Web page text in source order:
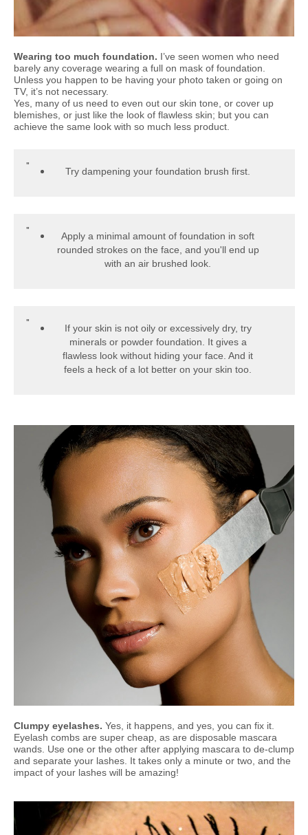
Wearing too much foundation. I’ve seen women who need
barely any coverage wearing a full on mask of foundation.
Unless you happen to be having your photo taken or going on
TV, it’s not necessary.
Yes, many of us need to even out our skin tone, or cover up
blemishes, or just like the look of flawless skin; but you can
achieve the same look with so much less product.
Try dampening your foundation brush first.
Apply a minimal amount of foundation in soft
rounded strokes on the face, and you'll end up
with an air brushed look.
If your skin is not oily or excessively dry, try
minerals or powder foundation. It gives a
flawless look without hiding your face. And it
feels a heck of a lot better on your skin too.
Clumpy eyelashes. Yes, it happens, and yes, you can fix it.
Eyelash combs are super cheap, as are disposable mascara
wands. Use one or the other after applying mascara to de-clump
and separate your lashes. It takes only a minute or two, and the
impact of your lashes will be amazing!